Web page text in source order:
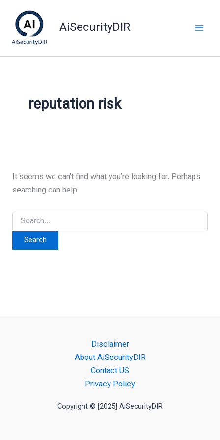
content
AiSecurityDIR
reputation risk
It seems we can’t find what you’re looking for. Perhaps
searching can help.
Search
for:
Disclaimer
About AiSecurityDIR
Contact US
Privacy Policy
Copyright © [2025] AiSecurityDIR